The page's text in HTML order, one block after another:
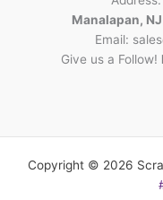
Manalapan,
Email:
Give us a Follow!
Copyright © 2026